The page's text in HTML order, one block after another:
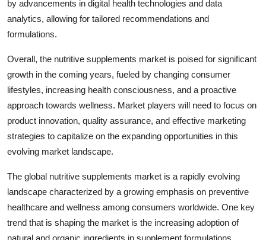
by advancements in digital health technologies and data
analytics, allowing for tailored recommendations and
formulations.
Overall, the nutritive supplements market is poised for significant
growth in the coming years, fueled by changing consumer
lifestyles, increasing health consciousness, and a proactive
approach towards wellness. Market players will need to focus on
product innovation, quality assurance, and effective marketing
strategies to capitalize on the expanding opportunities in this
evolving market landscape.
The global nutritive supplements market is a rapidly evolving
landscape characterized by a growing emphasis on preventive
healthcare and wellness among consumers worldwide. One key
trend that is shaping the market is the increasing adoption of
natural and organic ingredients in supplement formulations.